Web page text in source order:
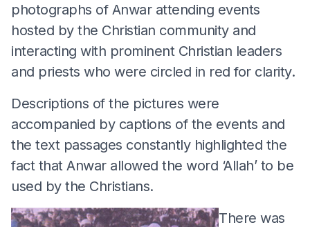
photographs of Anwar attending events
hosted by the Christian community and
interacting with prominent Christian leaders
and priests who were circled in red for clarity.
Descriptions of the pictures were
accompanied by captions of the events and
the text passages constantly highlighted the
fact that Anwar allowed the word ‘Allah’ to be
used by the Christians.
There was